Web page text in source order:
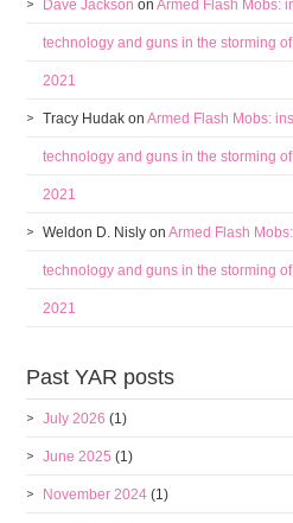
Dave Jackson onArmed Flash Mobs:
technology and guns in the storming
2021
Tracy Hudak onArmed Flash Mobs:
technology and guns in the storming
2021
Weldon D. Nisly onArmed Flash
technology and guns in the storming
2021
Past YAR posts
July 2026 (1)
June 2025 (1)
November 2024 (1)